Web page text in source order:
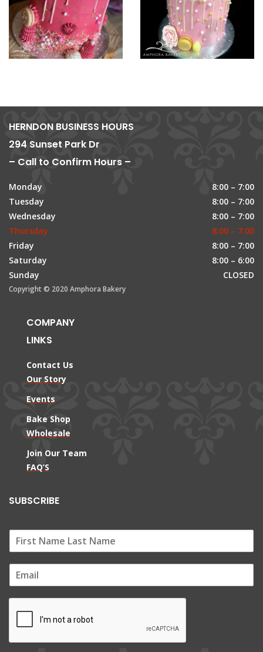
HERNDON BUSINESS HOURS
294 Sunset Park Dr
– Call to Confirm Hours –
Monday
8:00 – 7:00
Tuesday
8:00 – 7:00
Wednesday
8:00 – 7:00
Thursday
8:00 – 7:00
Friday
8:00 – 7:00
Saturday
8:00 – 6:00
Sunday
CLOSED
Copyright © 2020 Amphora Bakery
COMPANY
LINKS
Contact Us
Our Story
Events
Bake Shop
Wholesale
Join Our Team
FAQ’S
SUBSCRIBE
m